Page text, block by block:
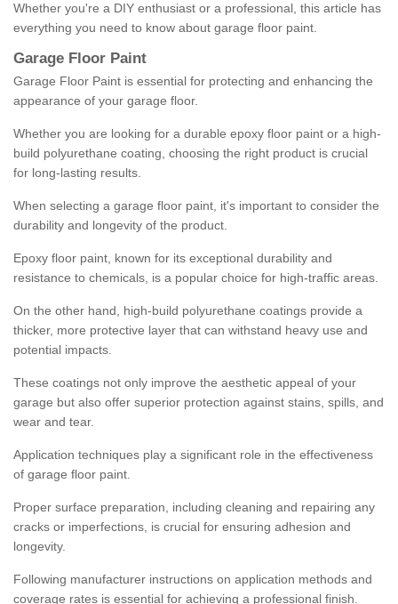
Whether you're a DIY enthusiast or a professional, this article has
everything you need to know about garage floor paint.
Garage Floor Paint
Garage Floor Paint is essential for protecting and enhancing the
appearance of your garage floor.
Whether you are looking for a durable epoxy floor paint or a high-
build polyurethane coating, choosing the right product is crucial
for long-lasting results.
When selecting a garage floor paint, it's important to consider the
durability and longevity of the product.
Epoxy floor paint, known for its exceptional durability and
resistance to chemicals, is a popular choice for high-traffic areas.
On the other hand, high-build polyurethane coatings provide a
thicker, more protective layer that can withstand heavy use and
potential impacts.
These coatings not only improve the aesthetic appeal of your
garage but also offer superior protection against stains, spills, and
wear and tear.
Application techniques play a significant role in the effectiveness
of garage floor paint.
Proper surface preparation, including cleaning and repairing any
cracks or imperfections, is crucial for ensuring adhesion and
longevity.
Following manufacturer instructions on application methods and
coverage rates is essential for achieving a professional finish.